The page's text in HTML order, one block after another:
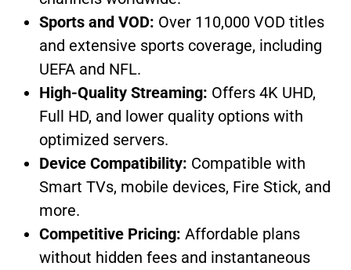
Sports and VOD: Over 110,000 VOD titles
and extensive sports coverage, including
UEFA and NFL.
High-Quality Streaming: Offers 4K UHD,
Full HD, and lower quality options with
optimized servers.
Device Compatibility: Compatible with
Smart TVs, mobile devices, Fire Stick, and
more.
Competitive Pricing: Affordable plans
without hidden fees and instantaneous